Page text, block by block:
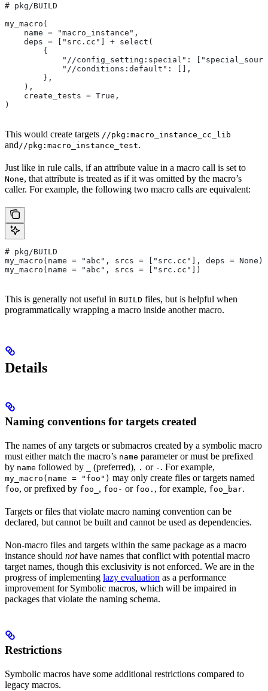
# pkg/BUILD
my_macro(
    name = "macro_instance",
    deps = ["src.cc"] + select(
        {
"//config_setting:special":
            "//conditions:default": [],
        },
    ),
    create_tests = True,
)
This would create targets //pkg:macro_instance_cc_lib
and //pkg:macro_instance_test.
Just like in rule calls, if an attribute value in a macro call is set to
None, that attribute is treated as if it was omitted by the macro’s
caller. For example, the following two macro calls are equivalent:
# pkg/BUILD
my_macro(name = "abc", srcs = ["src.cc"], deps = None)
my_macro(name = "abc", srcs = ["src.cc"])
This is generally not useful in BUILD files, but is helpful when
programmatically wrapping a macro inside another macro.
Details
Naming conventions for targets created
The names of any targets or submacros created by a symbolic macro
must either match the macro’s name parameter or must be prefixed
by name followed by (preferred), . or - . For example,
my_macro(name = "foo") may only create files or targets named
foo, or prefixed by foo_ , foo- or foo. , for example, foo_bar.
Targets or files that violate macro naming convention can be
declared, but cannot be built and cannot be used as dependencies.
Non-macro files and targets within the same package as a macro
instance should nothave names that conflict with potential macro
target names, though this exclusivity is not enforced. We are in the
progress of implementing lazy evaluation as a performance
improvement for Symbolic macros, which will be impaired in
packages that violate the naming schema.
Restrictions
Symbolic macros have some additional restrictions compared to
legacy macros.